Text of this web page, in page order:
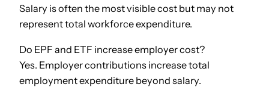
Salary is often the most visible cost but may not
represent total workforce expenditure.
Do EPF and ETF increase employer cost?
Yes. Employer contributions increase total
employment expenditure beyond salary.